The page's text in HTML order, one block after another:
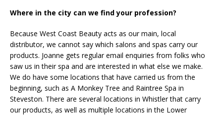
Where in the city can we find your profession?
Because West Coast Beauty acts as our main, local
distributor, we cannot say which salons and spas carry our
products. Joanne gets regular email enquiries from folks who
saw us in their spa and are interested in what else we make.
We do have some locations that have carried us from the
beginning, such as A Monkey Tree and Raintree Spa in
Steveston. There are several locations in Whistler that carry
our products, as well as multiple locations in the Lower